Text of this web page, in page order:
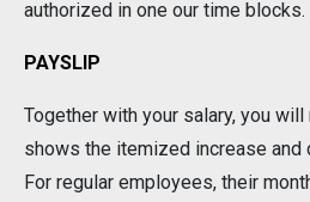
authorized in one our time blocks.
PAYSLIP
Together with your salary, you
shows the itemized increase and
For regular employees, their